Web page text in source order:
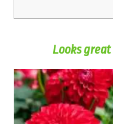
Looks